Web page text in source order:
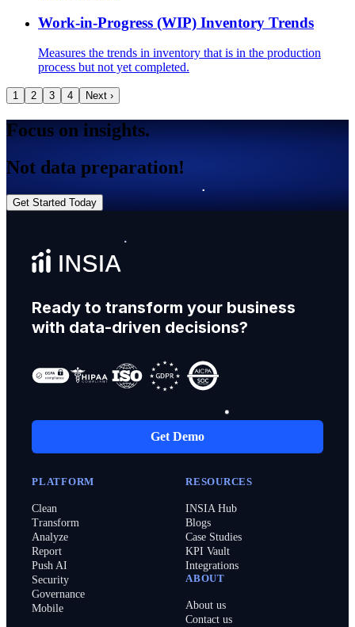
Work-in-Progress (WIP) Inventory Trends
Measures the trends in inventory that is in the production
process but not yet completed.
1 2 3 4 Next ›
Focus on insights.
Not data preparation!
Get Started Today
Ready to transform your business
with data-driven decisions?
Get Demo
PLATFORM
Clean
Transform
Analyze
Report
Push AI
Security
Governance
Mobile
RESOURCES
INSIA Hub
Blogs
Case Studies
KPI Vault
Integrations
ABOUT
About us
Contact us